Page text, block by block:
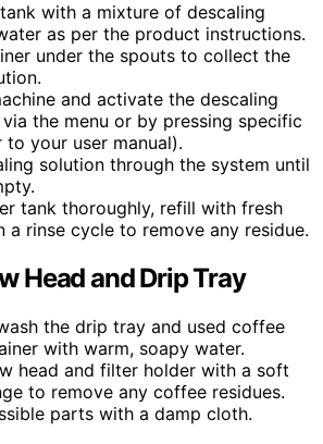
with a mixture of descaling
as per the product instructions.
under the spouts to collect the
and activate the descaling
the menu or by pressing specific
your user manual).
solution through the system until
tank thoroughly, refill with fresh
a rinse cycle to remove any residue.
Head and Drip Tray
the drip tray and used coffee
with warm, soapy water.
head and filter holder with a soft
to remove any coffee residues.
parts with a damp cloth.